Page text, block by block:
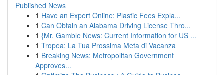
Published News
1 Have an Expert Online: Plastic Fees Expla...
1 Can Obtain an Alabama Driving License Thro...
1 {Mr. Gamble News: Current Information for US ...
1 Tropea: La Tua Prossima Meta di Vacanza
1 Breaking News: Metropolitan Government
Approves...